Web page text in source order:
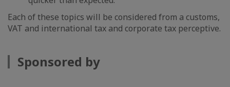
Each of these topics will be considered from a customs,
VAT and international tax and corporate tax perceptive.
Sponsored by